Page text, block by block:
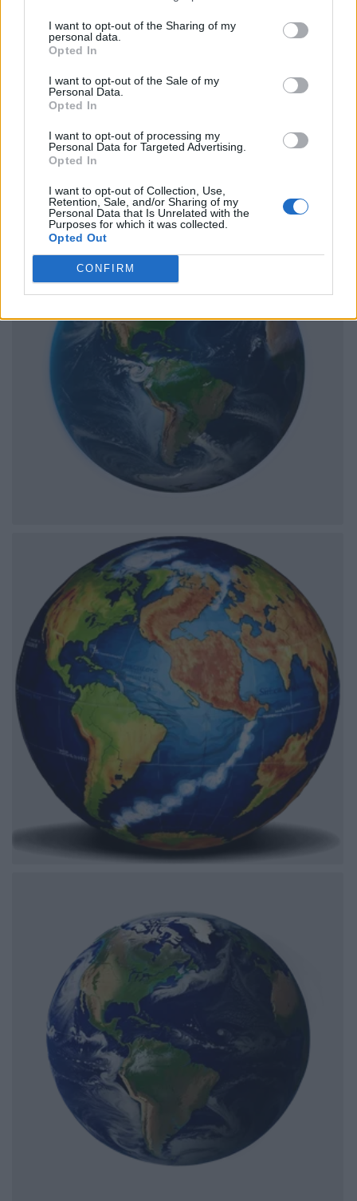
I want to opt-out of the Sharing of my
personal data.
Opted In
I want to opt-out of the Sale of my
Personal Data.
Opted In
I want to opt-out of processing my
Personal Data for Targeted Advertising.
Opted In
I want to opt-out of Collection, Use,
Retention, Sale, and/or Sharing of my
Personal Data that Is Unrelated with the
Purposes for which it was collected.
Opted Out
CONFIRM